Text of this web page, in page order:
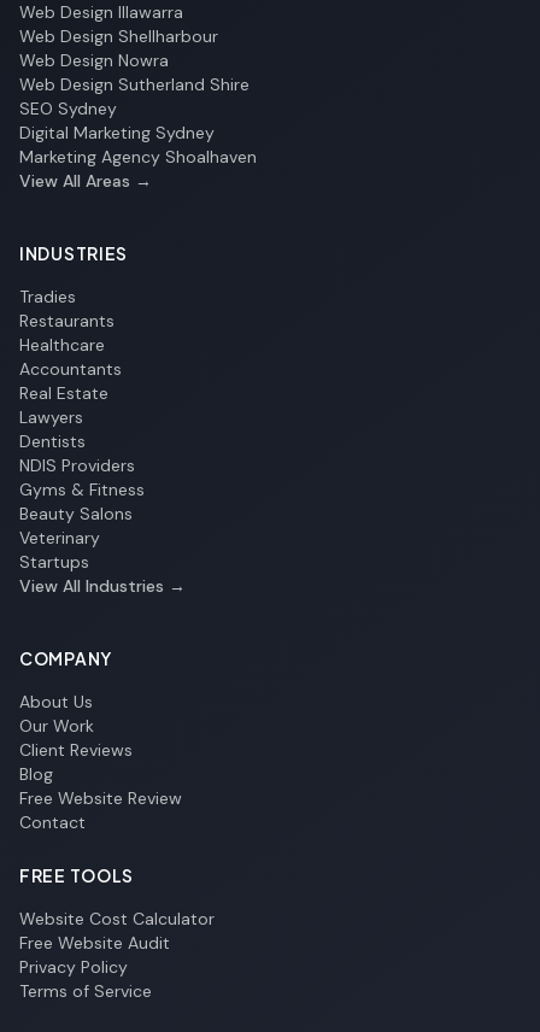
Web Design Illawarra
Web Design Shellharbour
Web Design Nowra
Web Design Sutherland Shire
SEO Sydney
Digital Marketing Sydney
Marketing Agency Shoalhaven
View All Areas →
INDUSTRIES
Tradies
Restaurants
Healthcare
Accountants
Real Estate
Lawyers
Dentists
NDIS Providers
Gyms & Fitness
Beauty Salons
Veterinary
Startups
View All Industries →
COMPANY
About Us
Our Work
Client Reviews
Blog
Free Website Review
Contact
FREE TOOLS
Website Cost Calculator
Free Website Audit
Privacy Policy
Terms of Service